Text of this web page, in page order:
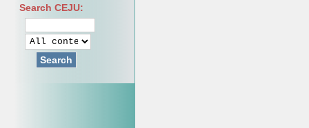
Search CEJU:
Search